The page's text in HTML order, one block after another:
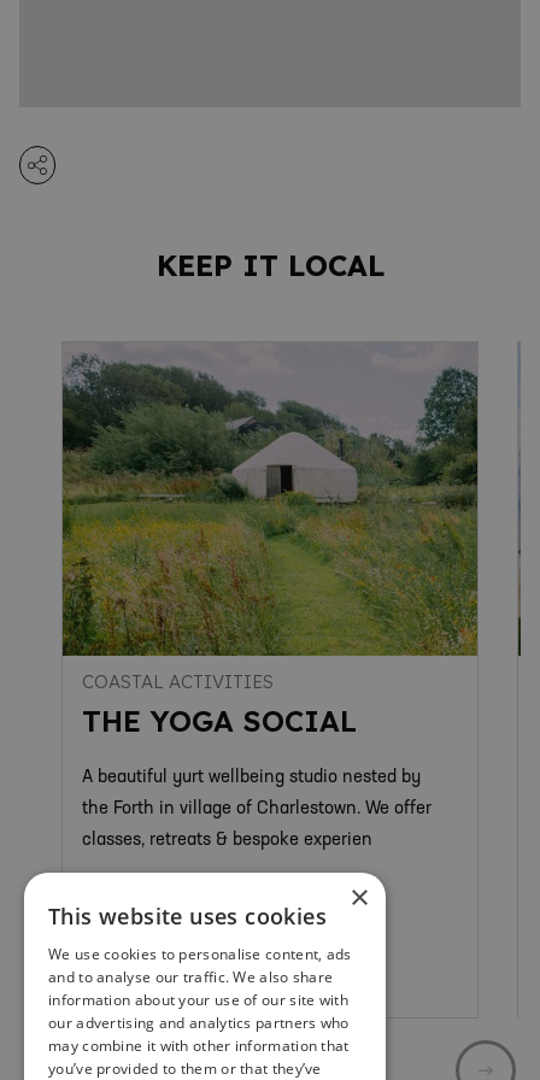
KEEP IT LOCAL
COASTAL ACTIVITIES
THE YOGA SOCIAL
A beautiful yurt wellbeing studio nested by
the Forth in village of Charlestown. We offer
classes, retreats & bespoke experien
Limekilns & Charlestown
×
This website uses cookies
We use cookies to personalise content, ads
and to analyse our traffic. We also share
information about your use of our site with
our advertising and analytics partners who
may combine it with other information that
you’ve provided to them or that they’ve